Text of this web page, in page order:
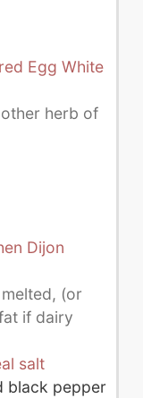
Egg White
herb of
Dijon
melted, (or
if dairy
salt
black pepper